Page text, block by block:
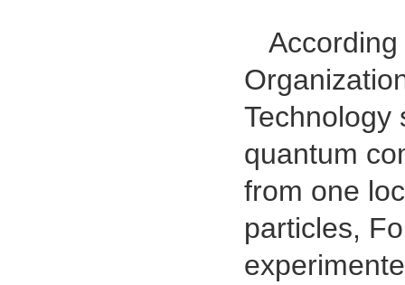
According
Technology
quantum
from one
particles,